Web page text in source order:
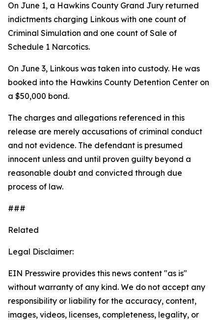
On June 1, a Hawkins County Grand Jury returned
indictments charging Linkous with one count of
Criminal Simulation and one count of Sale of
Schedule 1 Narcotics.
On June 3, Linkous was taken into custody. He was
booked into the Hawkins County Detention Center on
a $50,000 bond.
The charges and allegations referenced in this
release are merely accusations of criminal conduct
and not evidence. The defendant is presumed
innocent unless and until proven guilty beyond a
reasonable doubt and convicted through due
process of law.
###
Related
Legal Disclaimer:
EIN Presswire provides this news content "as is"
without warranty of any kind. We do not accept any
responsibility or liability for the accuracy, content,
images, videos, licenses, completeness, legality, or